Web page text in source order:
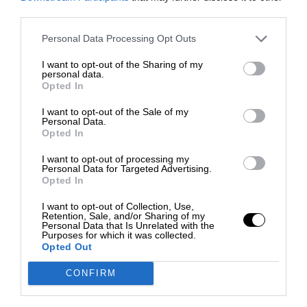
Personal Data Processing Opt Outs
I want to opt-out of the Sharing of my
personal data.
Opted In
I want to opt-out of the Sale of my
Personal Data.
Opted In
I want to opt-out of processing my
Personal Data for Targeted Advertising.
Opted In
I want to opt-out of Collection, Use,
Retention, Sale, and/or Sharing of my
Personal Data that Is Unrelated with the
Purposes for which it was collected.
Opted Out
CONFIRM